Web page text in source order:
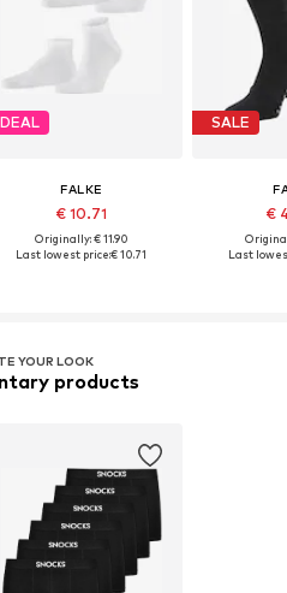
DEAL
FALKE
€ 10.71
Originally: € 11.90
Last lowest price:€ 10.71
SALE
€
Last
YOUR LOOK
products